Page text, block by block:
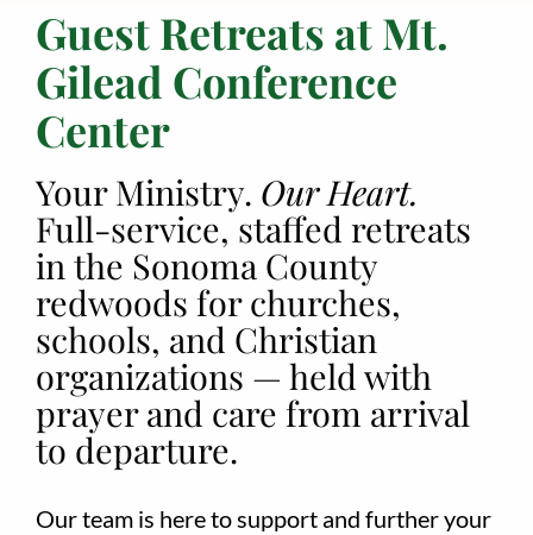
Employment
About
Give
Guest Retreats at Mt.
Gilead Conference
Center
Your Ministry. Our Heart.
Full-service, staffed retreats
in the Sonoma County
redwoods for churches,
schools, and Christian
organizations — held with
prayer and care from arrival
to departure.
Our team is here to support and further your